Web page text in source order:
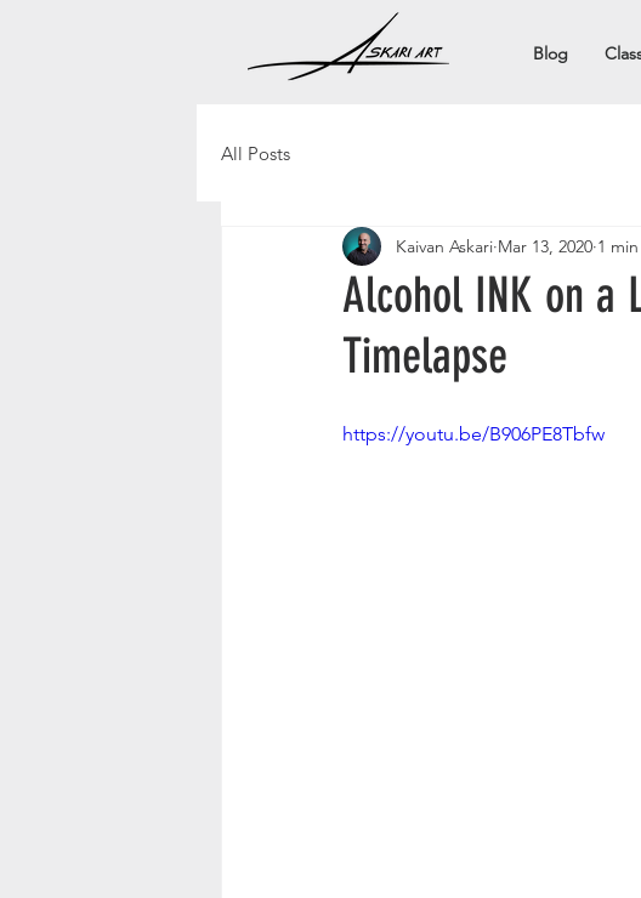
Blog
All Posts
Alcohol INK on a
Timelapse
Kaivan Askari Mar 13, 2020 1
https://youtu.be/B906PE8Tbfw